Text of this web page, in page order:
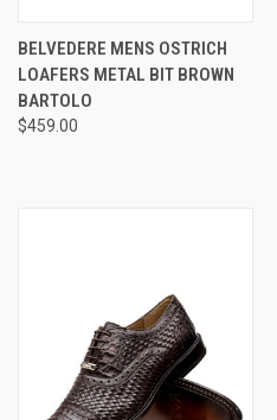
BELVEDERE MENS OSTRICH
LOAFERS METAL BIT BROWN
BARTOLO
$459.00